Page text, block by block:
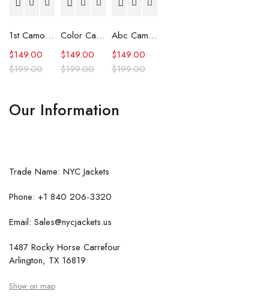
1st Camo Shark Full Zip Hoodie
$199.00
$149.00
Color Camo Shark Full Zip Hoodie
$199.00
$149.00
Abc Camo Shark Full Zip Hoodie
$199.00
$149.00
Our Information
Trade Name: NYC Jackets
Phone: +1 840 206-3320
Email: Sales@nycjackets.us
1487 Rocky Horse Carrefour
Arlington, TX 16819
Show on map